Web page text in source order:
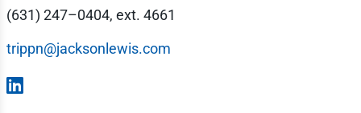
(631) 247–0404, ext. 4661
trippn@jacksonlewis.com